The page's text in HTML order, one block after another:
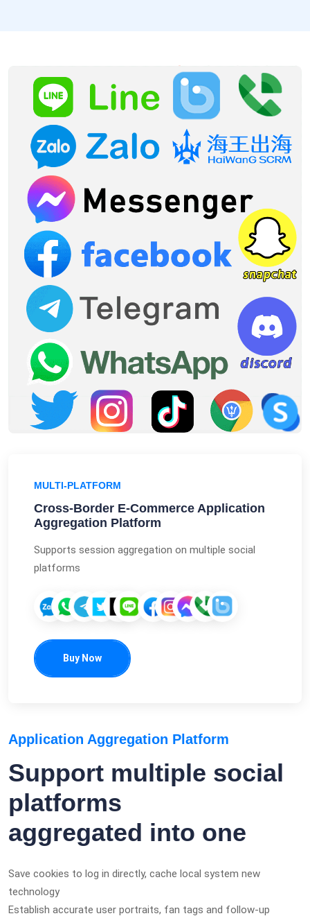
MULTI-PLATFORM
Cross-Border E-Commerce Application
Aggregation Platform
Supports session aggregation on multiple social
platforms
Buy Now
Application Aggregation Platform
Support multiple social
platforms
aggregated into one
Save cookies to log in directly, cache local system new
technology
Establish accurate user portraits, fan tags and follow-up